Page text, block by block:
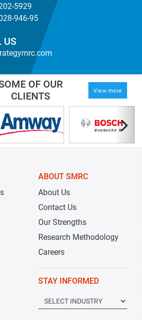
5929
946-95
US
OF OUR
CLIENTS
View more
ABOUT SMRC
About Us
Contact Us
Our Strengths
Research Methodology
Careers
STAY INFORMED